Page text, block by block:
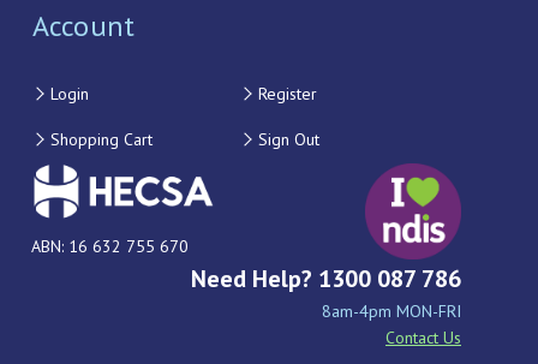
Account
Login Register
Shopping Cart Sign Out
ABN: 16 632 755 670
Need Help? 1300 087 786
8am-4pm MON-FRI
Contact Us